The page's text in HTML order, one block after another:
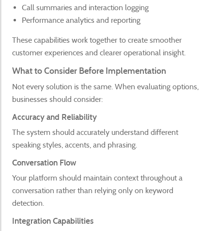
Call summaries and interaction logging
Performance analytics and reporting
These capabilities work together to create smoother
customer experiences and clearer operational insight.
What to Consider Before Implementation
Not every solution is the same. When evaluating options,
businesses should consider:
Accuracy and Reliability
The system should accurately understand different
speaking styles, accents, and phrasing.
Conversation Flow
Your platform should maintain context throughout a
conversation rather than relying only on keyword
detection.
Integration Capabilities